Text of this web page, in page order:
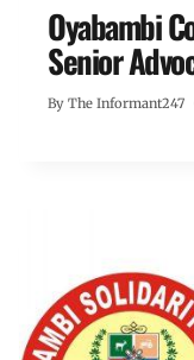
Oyabambi
Senior
By The Informant247